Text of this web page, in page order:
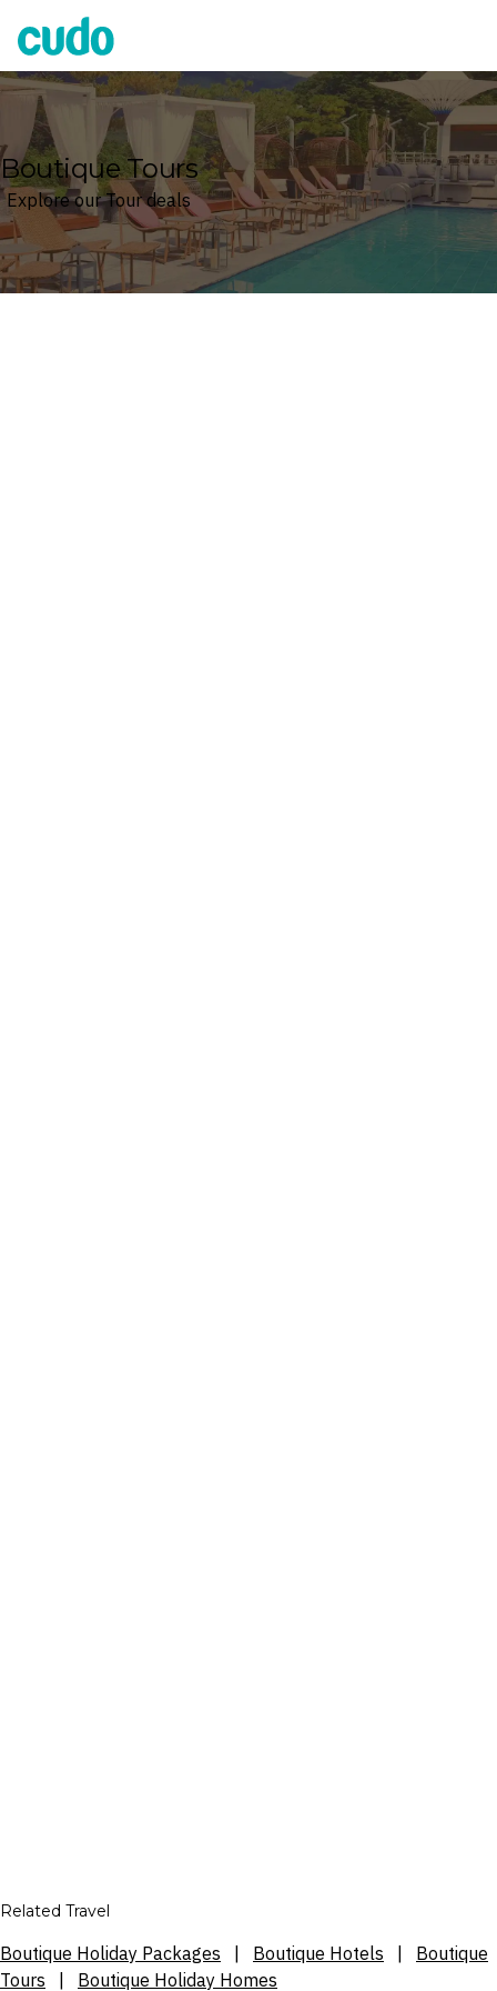
Cudo
Boutique Tours
Explore our Tour deals
Related Travel
Boutique Holiday Packages Boutique Hotels
Boutique
Tours
Boutique Holiday Homes